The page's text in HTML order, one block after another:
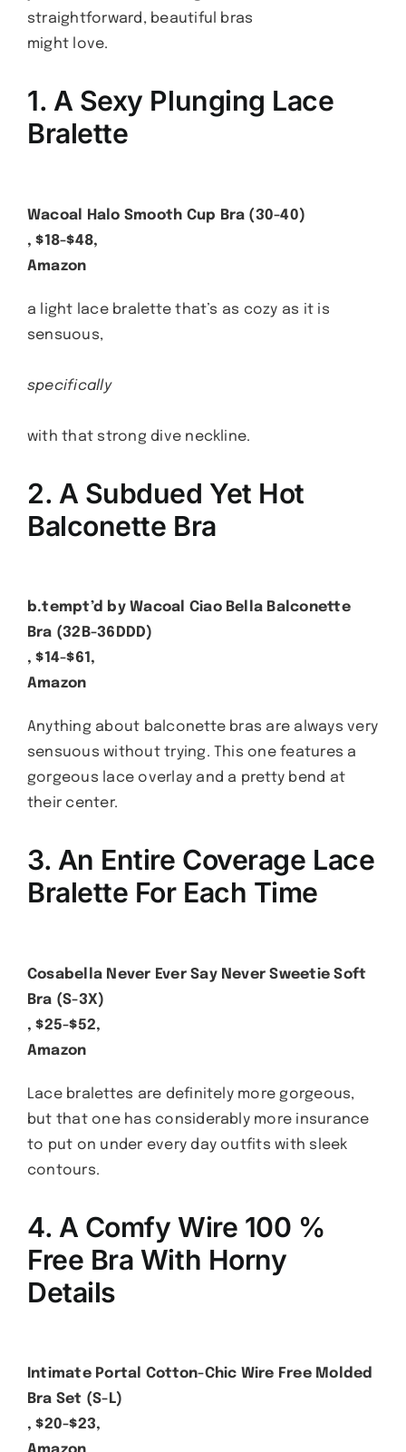
straightforward, beautiful bras
might love.
1. A Sexy Plunging Lace
Bralette
Wacoal Halo Smooth Cup Bra (30-40)
, $18-$48,
Amazon
a light lace bralette that’s as cozy as it is
sensuous,
specifically
with that strong dive neckline.
2. A Subdued Yet Hot
Balconette Bra
b.tempt’d by Wacoal Ciao Bella Balconette
Bra (32B-36DDD)
, $14-$61,
Amazon
Anything about balconette bras are always very
sensuous without trying. This one features a
gorgeous lace overlay and a pretty bend at
their center.
3. An Entire Coverage Lace
Bralette For Each Time
Cosabella Never Ever Say Never Sweetie Soft
Bra (S-3X)
, $25-$52,
Amazon
Lace bralettes are definitely more gorgeous,
but that one has considerably more insurance
to put on under every day outfits with sleek
contours.
4. A Comfy Wire 100 %
Free Bra With Horny
Details
Intimate Portal Cotton-Chic Wire Free Molded
Bra Set (S-L)
, $20-$23,